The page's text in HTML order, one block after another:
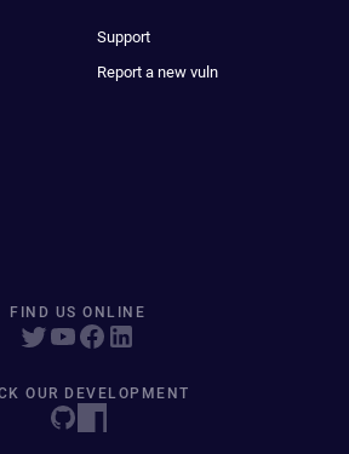
Support
Report a new vuln
FIND US ONLINE
OUR DEVELOPMENT